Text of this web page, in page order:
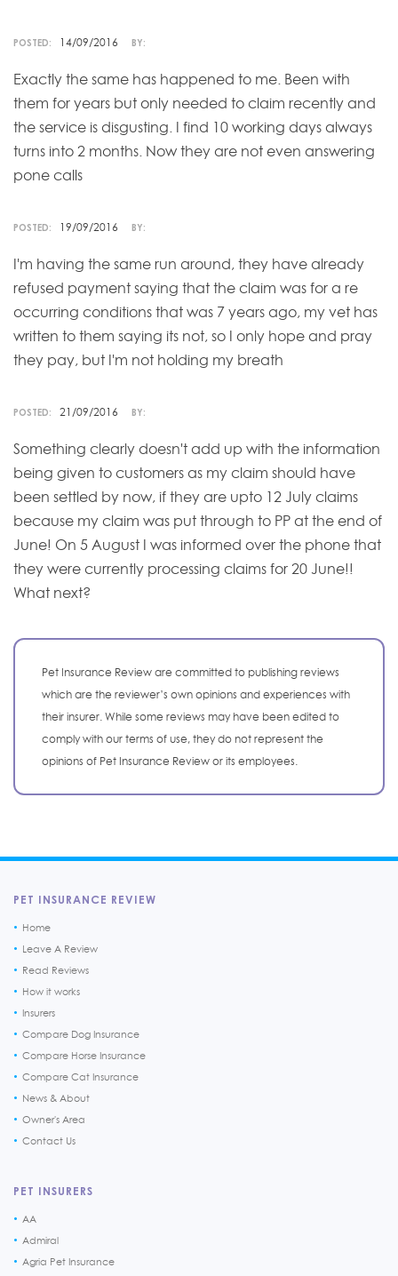
POSTED: 14/09/2016 BY:
Exactly the same has happened to me. Been with
them for years but only needed to claim recently and
the service is disgusting. I find 10 working days always
turns into 2 months. Now they are not even answering
pone calls
POSTED: 19/09/2016 BY:
I'm having the same run around, they have already
refused payment saying that the claim was for a re
occurring conditions that was 7 years ago, my vet has
written to them saying its not, so I only hope and pray
they pay, but I'm not holding my breath
POSTED: 21/09/2016 BY:
Something clearly doesn't add up with the information
being given to customers as my claim should have
been settled by now, if they are upto 12 July claims
because my claim was put through to PP at the end of
June! On 5 August I was informed over the phone that
they were currently processing claims for 20 June!!
What next?
Pet Insurance Review are committed to publishing reviews
which are the reviewer’s own opinions and experiences with
their insurer. While some reviews may have been edited to
comply with our terms of use, they do not represent the
opinions of Pet Insurance Review or its employees.
PET INSURANCE REVIEW
Home
Leave A Review
Read Reviews
How it works
Insurers
Compare Dog Insurance
Compare Horse Insurance
Compare Cat Insurance
News & About
Owner's Area
Contact Us
PET INSURERS
AA
Admiral
Agria Pet Insurance